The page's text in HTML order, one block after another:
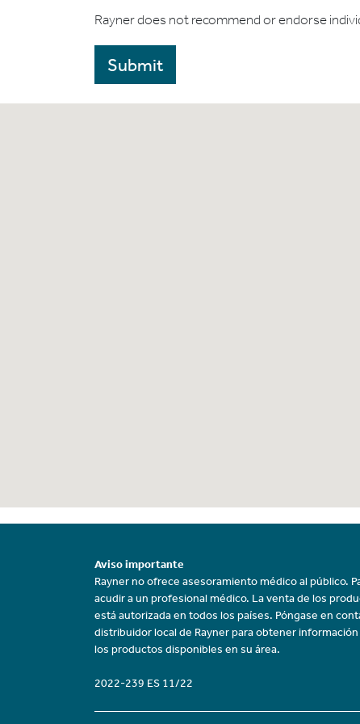
Rayner does not recommend or endorse
Aviso importante
Rayner no ofrece asesoramiento médico al público.
acudir a un profesional médico. La venta de los
está autorizada en todos los países. Póngase en
distribuidor local de Rayner para obtener
los productos disponibles en su área.
2022-239 ES 11/22